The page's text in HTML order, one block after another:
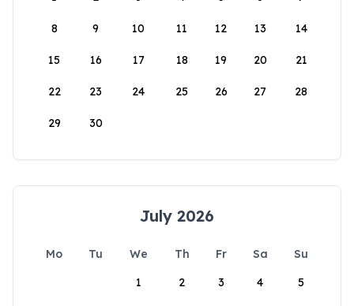
8 9 10 11 12 13 14
15 16 17 18 19 20 21
22 23 24 25 26 27 28
29 30
July 2026
Mo Tu We Th Fr Sa
Su
1
2 3 4 5